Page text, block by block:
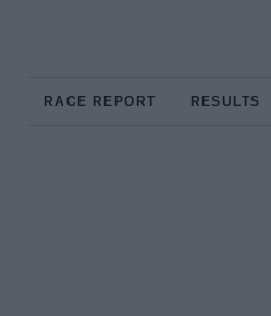
RACE REPORT RESULTS